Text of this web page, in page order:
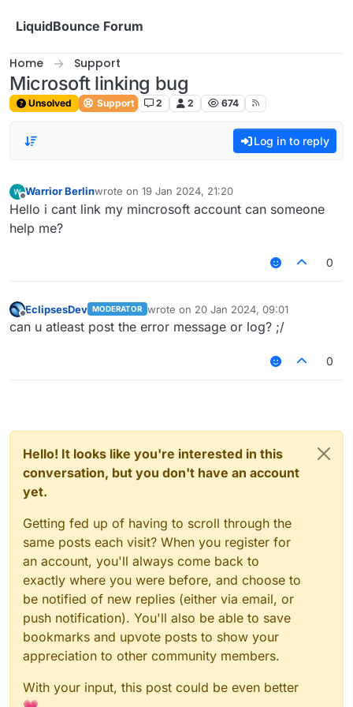
LiquidBounce Forum
Home Support
Microsoft linking bug
Unsolved Support 2 2 674
Log in to reply
Offline
Warrior Berlinwrote on 19 Jan 2024, 21:20
last edited by
Hello i cant link my mincrosoft account can someone
help me?
0
Offline
EclipsesDev MODERATOR wrote on 20 Jan 2024, 09:01
last edited by
can u atleast post the error message or log? ;/
0
Hello! It looks like you're interested in this
conversation, but you don't have an account
yet.
Getting fed up of having to scroll through the
same posts each visit? When you register for
an account, you'll always come back to
exactly where you were before, and choose to
be notified of new replies (either via email, or
push notification). You'll also be able to save
bookmarks and upvote posts to show your
appreciation to other community members.
With your input, this post could be even better